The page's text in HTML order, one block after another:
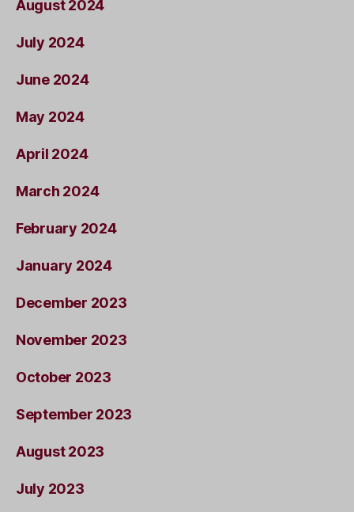
August 2024
July 2024
June 2024
May 2024
April 2024
March 2024
February 2024
January 2024
December 2023
November 2023
October 2023
September 2023
August 2023
July 2023